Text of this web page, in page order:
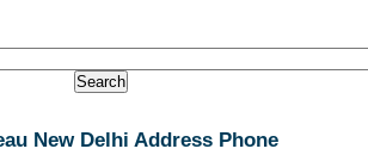
New Delhi Address Phone